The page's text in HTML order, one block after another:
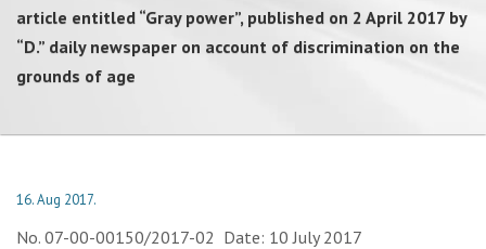
article entitled “Gray power”, published on 2 April 2017 by
“D.” daily newspaper on account of discrimination on the
grounds of age
16. Aug 2017.
No. 07-00-00150/2017-02 Date: 10 July 2017